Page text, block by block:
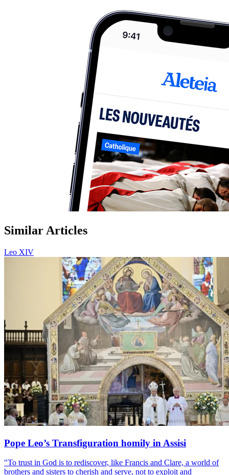
Similar Articles
Leo XIV
Pope Leo’s Transfiguration homily in Assisi
"To trust in God is to rediscover, like Francis and Clare, a world of
brothers and sisters to cherish and serve, not to exploit and